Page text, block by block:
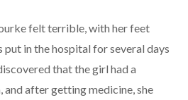
felt terrible, with her feet
put in the hospital for several days
that the girl had a
and after getting medicine, she